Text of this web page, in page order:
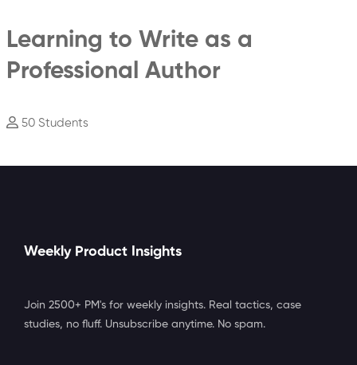
Learning to Write as a
Professional Author
50 Students
Weekly Product Insights
Join 2500+ PM's for weekly insights. Real tactics, case
studies, no fluff. Unsubscribe anytime. No spam.